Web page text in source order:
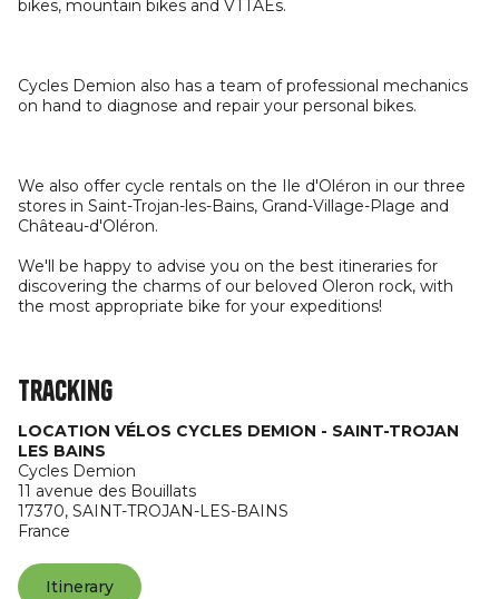
bikes, mountain bikes and VTTAEs.
Cycles Demion also has a team of professional mechanics
on hand to diagnose and repair your personal bikes.
We also offer cycle rentals on the Ile d'Oléron in our three
stores in Saint-Trojan-les-Bains, Grand-Village-Plage and
Château-d'Oléron.
We'll be happy to advise you on the best itineraries for
discovering the charms of our beloved Oleron rock, with
the most appropriate bike for your expeditions!
Tracking
LOCATION VÉLOS CYCLES DEMION - SAINT-TROJAN
LES BAINS
Cycles Demion
11 avenue des Bouillats
17370, SAINT-TROJAN-LES-BAINS
France
Itinerary